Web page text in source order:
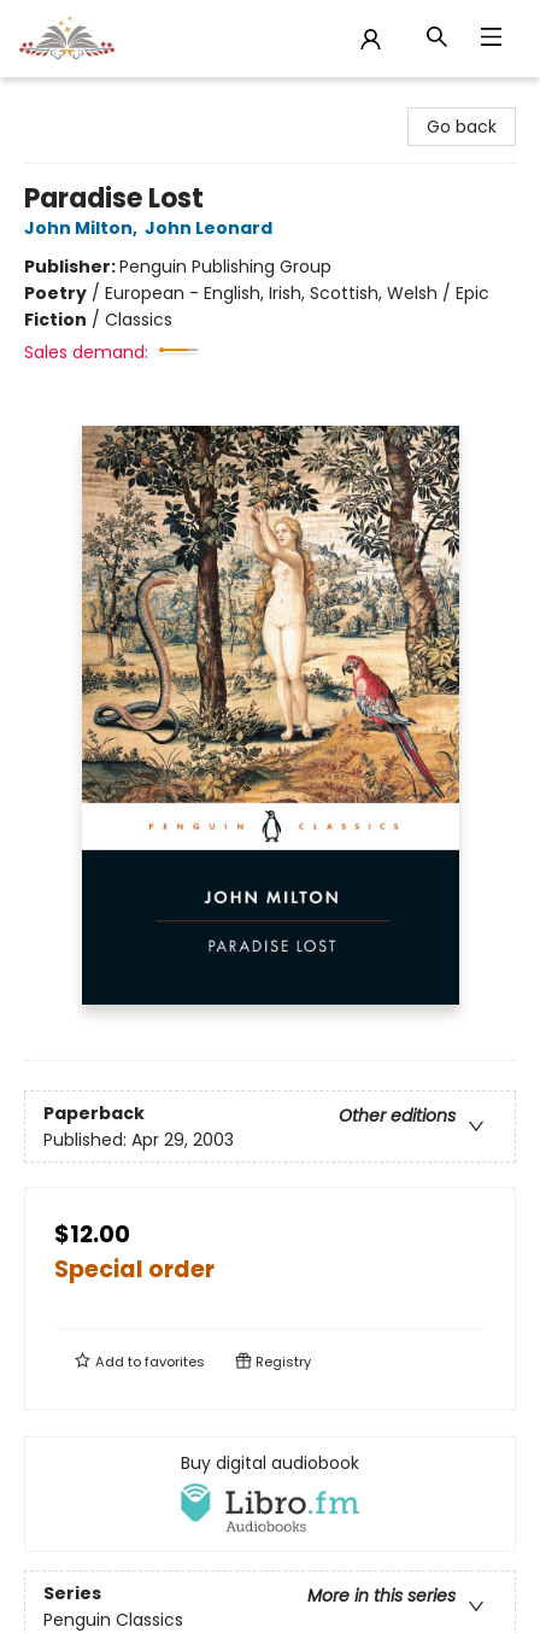
Go back
Paradise Lost
John Milton, John Leonard
Publisher:Penguin Publishing Group
Poetry / European - English, Irish, Scottish, Welsh / Epic
Fiction / Classics
Sales demand:
Paperback
Other editions
Published: Apr 29, 2003
$12.00
Special order
Add tofavorites Registry
Buy digital audiobook
Series
More in this series
Penguin Classics